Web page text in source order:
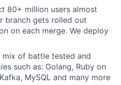
80+ million users almost
branch gets rolled out
on each merge. We deploy
of battle tested and
such as: Golang, Ruby on
MySQL and many more